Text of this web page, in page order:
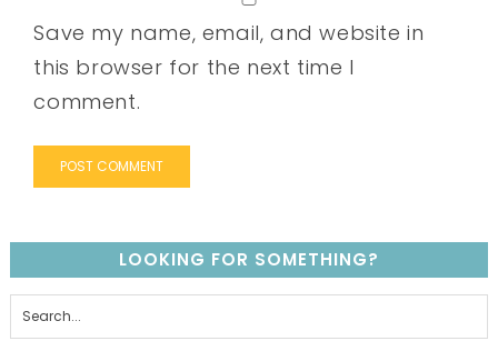
Save my name, email, and website in
this browser for the next time I
comment.
LOOKING FOR SOMETHING?